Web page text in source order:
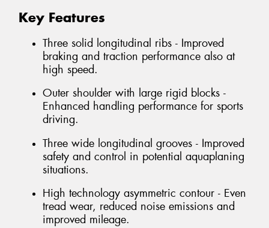
Key Features
Three solid longitudinal ribs - Improved
braking and traction performance also at
high speed.
Outer shoulder with large rigid blocks -
Enhanced handling performance for sports
driving.
Three wide longitudinal grooves - Improved
safety and control in potential aquaplaning
situations.
High technology asymmetric contour - Even
tread wear, reduced noise emissions and
improved mileage.